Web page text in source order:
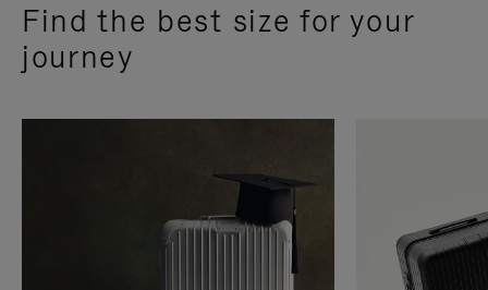
Find the best size for your
journey